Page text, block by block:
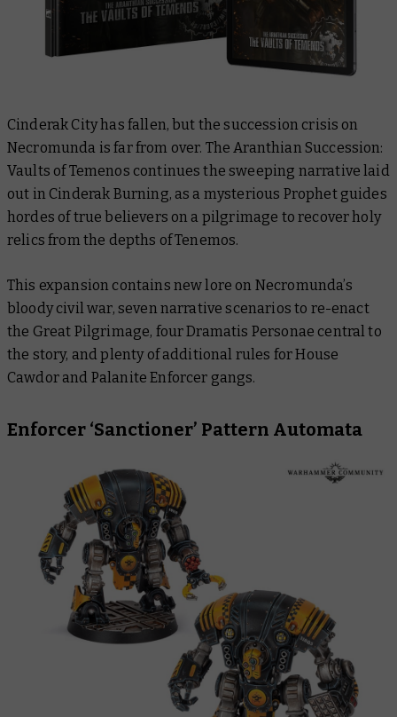
Cinderak City has fallen, but the succession crisis on
Necromunda is far from over. The Aranthian Succession:
Vaults of Temenos continues the sweeping narrative laid
out in Cinderak Burning, as a mysterious Prophet guides
hordes of true believers on a pilgrimage to recover holy
relics from the depths of Tenemos.
This expansion contains new lore on Necromunda’s
bloody civil war, seven narrative scenarios to re-enact
the Great Pilgrimage, four Dramatis Personae central to
the story, and plenty of additional rules for House
Cawdor and Palanite Enforcer gangs.
Enforcer ‘Sanctioner’ Pattern Automata